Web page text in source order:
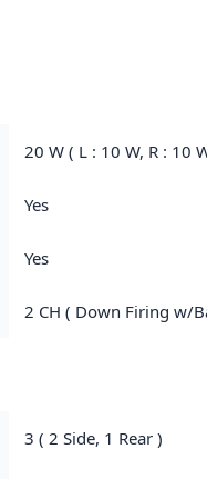
20 W ( L : 10 W, R : 10
Yes
Yes
2 CH ( Down Firing w/
3 ( 2 Side, 1 Rear )